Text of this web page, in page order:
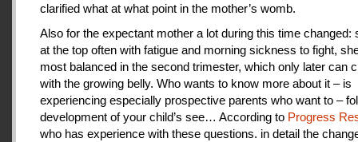
clarified what at what point in the mother’s womb.
Also for the expectant mother a lot during this time changed:
at the top often with fatigue and morning sickness to fight,
most balanced in the second trimester, which only later can
with the growing belly. Who wants to know more about it – is
experiencing especially prospective parents who want to –
development of your child’s see… According to Progress
who has experience with these questions. in detail the